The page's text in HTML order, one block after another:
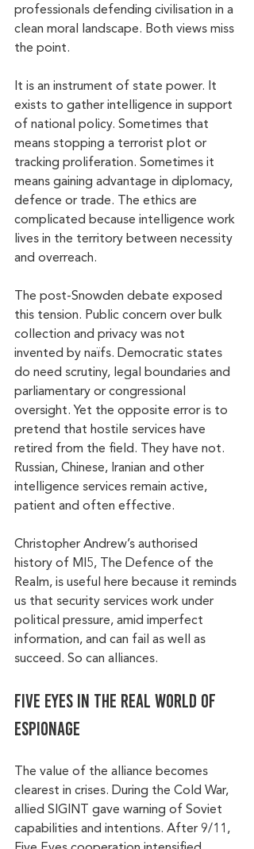
professionals defending civilisation in a
clean moral landscape. Both views miss
the point.
It is an instrument of state power. It
exists to gather intelligence in support
of national policy. Sometimes that
means stopping a terrorist plot or
tracking proliferation. Sometimes it
means gaining advantage in diplomacy,
defence or trade. The ethics are
complicated because intelligence work
lives in the territory between necessity
and overreach.
The post-Snowden debate exposed
this tension. Public concern over bulk
collection and privacy was not
invented by naïfs. Democratic states
do need scrutiny, legal boundaries and
parliamentary or congressional
oversight. Yet the opposite error is to
pretend that hostile services have
retired from the field. They have not.
Russian, Chinese, Iranian and other
intelligence services remain active,
patient and often effective.
Christopher Andrew’s authorised
history of MI5, The Defence of the
Realm, is useful here because it reminds
us that security services work under
political pressure, amid imperfect
information, and can fail as well as
succeed. So can alliances.
Five Eyes in the real world of
espionage
The value of the alliance becomes
clearest in crises. During the Cold War,
allied SIGINT gave warning of Soviet
capabilities and intentions. After 9/11,